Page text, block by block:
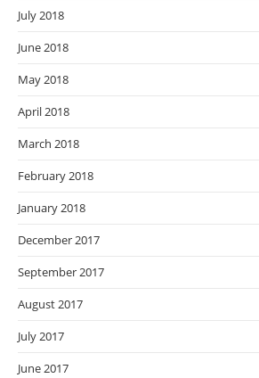
July 2018
June 2018
May 2018
April 2018
March 2018
February 2018
January 2018
December 2017
September 2017
August 2017
July 2017
June 2017